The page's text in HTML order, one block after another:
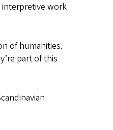
interpretive work
of humanities.
part of this